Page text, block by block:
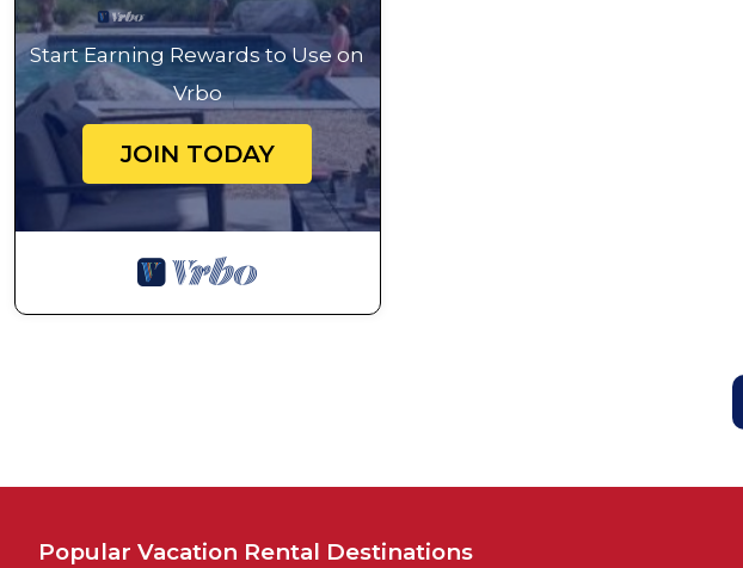
Start Earning Rewards to Use on
Vrbo
JOIN TODAY
Popular Vacation Rental Destinations